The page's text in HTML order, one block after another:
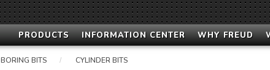
PRODUCTS INFORMATION CENTER WHY FREUD
BORING BITS / CYLINDER BITS